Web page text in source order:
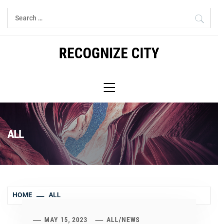
Skip
Search
for:
RECOGNIZE CITY
Menu
ALL
HOME ALL
MAY 15, 2023 ALL/NEWS